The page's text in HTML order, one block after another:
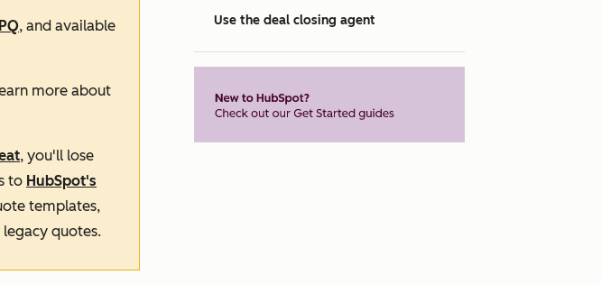
, and available
more about
, you'll lose
to HubSpot's
templates,
quotes.
Use the deal closing agent